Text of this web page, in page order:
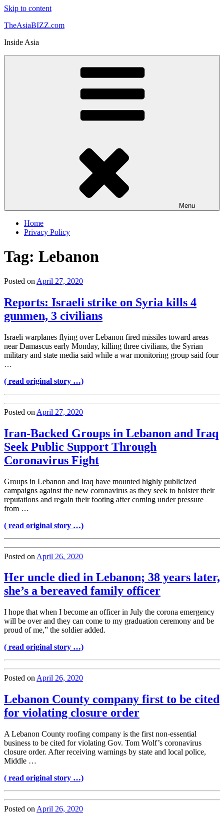
Skip to content
TheAsiaBIZZ.com
Inside Asia
Menu
Home
Privacy Policy
Tag: Lebanon
Posted on April 27, 2020
Reports: Israeli strike on Syria kills 4
gunmen, 3 civilians
Israeli warplanes flying over Lebanon fired missiles toward areas
near Damascus early Monday, killing three civilians, the Syrian
military and state media said while a war monitoring group said four
…
( read original story …)
Posted on April 27, 2020
Iran-Backed Groups in Lebanon and Iraq
Seek Public Support Through
Coronavirus Fight
Groups in Lebanon and Iraq have mounted highly publicized
campaigns against the new coronavirus as they seek to bolster their
reputations and regain their footing after coming under pressure
from …
( read original story …)
Posted on April 26, 2020
Her uncle died in Lebanon; 38 years later,
she’s a bereaved family officer
I hope that when I become an officer in July the corona emergency
will be over and they can come to my graduation ceremony and be
proud of me,” the soldier added.
( read original story …)
Posted on April 26, 2020
Lebanon County company first to be cited
for violating closure order
A Lebanon County roofing company is the first non-essential
business to be cited for violating Gov. Tom Wolf’s coronavirus
closure order. After receiving warnings by state and local police,
Middle …
( read original story …)
Posted on April 26, 2020